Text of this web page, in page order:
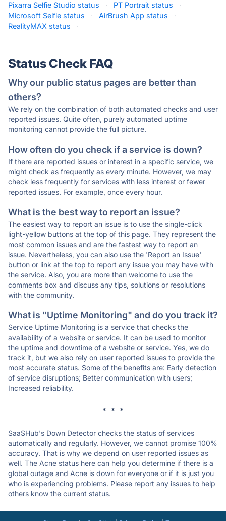
Pixarra Selfie Studio status
· PT Portrait status
·
Microsoft Selfie status
· AirBrush App status
·
RealityMAX status
·
Status Check FAQ
Why our public status pages are better than
others?
We rely on the combination of both automated checks and user
reported issues. Quite often, purely automated uptime
monitoring cannot provide the full picture.
How often do you check if a service is down?
If there are reported issues or interest in a specific service, we
might check as frequently as every minute. However, we may
check less frequently for services with less interest or fewer
reported issues. For example, once every hour.
What is the best way to report an issue?
The easiest way to report an issue is to use the single-click
light-yellow buttons at the top of this page. They represent the
most common issues and are the fastest way to report an
issue. Nevertheless, you can also use the 'Report an Issue'
button or link at the top to report any issue you may have with
the service. Also, you are more than welcome to use the
comments box and discuss any tips, solutions or resolutions
with the community.
What is "Uptime Monitoring" and do you track it?
Service Uptime Monitoring is a service that checks the
availability of a website or service. It can be used to monitor
the uptime and downtime of a website or service. Yes, we do
track it, but we also rely on user reported issues to provide the
most accurate status. Some of the benefits are: Early detection
of service disruptions; Better communication with users;
Increased reliability.
* * *
SaaSHub's Down Detector checks the status of services
automatically and regularly. However, we cannot promise 100%
accuracy. That is why we depend on user reported issues as
well. The Acne status here can help you determine if there is a
global outage and Acne is down for everyone or if it is just you
who is experiencing problems. Please report any issues to help
others know the current status.